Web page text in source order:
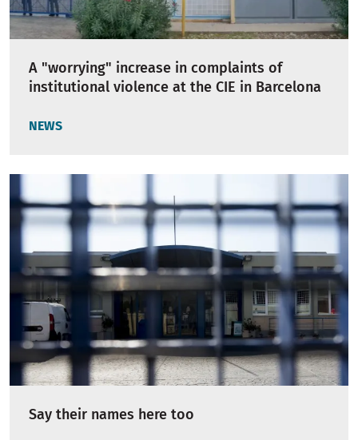
A "worrying" increase in complaints of
institutional violence at the CIE in Barcelona
NEWS
Say their names here too